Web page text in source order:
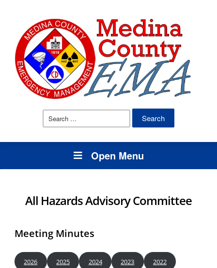
Search
Open Menu
All Hazards Advisory Committee
Meeting Minutes
2026 2025 2024 2023 2022